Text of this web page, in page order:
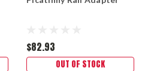
$82.93
OUT OF STOCK